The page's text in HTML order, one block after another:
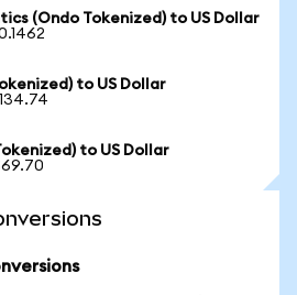
(Ondo Tokenized) to US Dollar
to US Dollar
to US Dollar